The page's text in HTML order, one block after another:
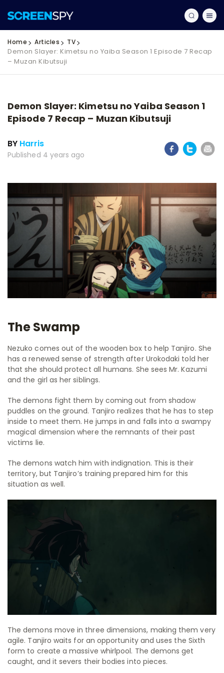
Home Articles TV
Demon Slayer: Kimetsu no Yaiba Season 1 Episode 7 Recap
– Muzan Kibutsuji
Demon Slayer: Kimetsu no Yaiba Season 1
Episode 7 Recap – Muzan Kibutsuji
BY Harris
Published 4 years ago
The Swamp
Nezuko comes out of the wooden box to help Tanjiro. She
has a renewed sense of strength after Urokodaki told her
that she should protect all humans. She sees Mr. Kazumi
and the girl as her siblings.
The demons fight them by coming out from shadow
puddles on the ground. Tanjiro realizes that he has to step
inside to meet them. He jumps in and falls into a swampy
magical dimension where the remnants of their past
victims lie.
The demons watch him with indignation. This is their
territory, but Tanjiro’s training prepared him for this
situation as well.
The demons move in three dimensions, making them very
agile. Tanjiro waits for an opportunity and uses the Sixth
form to create a massive whirlpool. The demons get
caught, and it severs their bodies into pieces.